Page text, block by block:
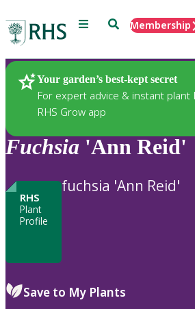
Menu SearchMembership
Your garden’s best-kept secret
For expert advice & instant plant
RHS Grow app
Plants
Fuchsia 'Ann Reid'
RHS
Plant
Profile
fuchsia 'Ann Reid'
Save to My Plants